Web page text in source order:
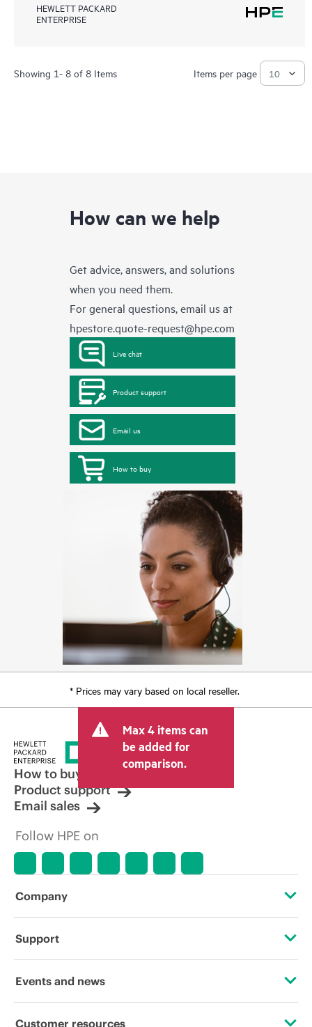
HEWLETT PACKARD
ENTERPRISE
Showing 1- 8 of 8 Items Items per page
How can we help
Get advice, answers, and solutions
when you need them.
For general questions, email us at
hpestore.quote-request@hpe.com
Live chat
Product support
Email us
How to buy
* Prices may vary based on local reseller.
Max 4 items can
be added for
comparison.
How to buy
Product support
Email sales
Follow HPE on
Company
About HPE
Support
Operational support services
Events and news
Events
Customer resources